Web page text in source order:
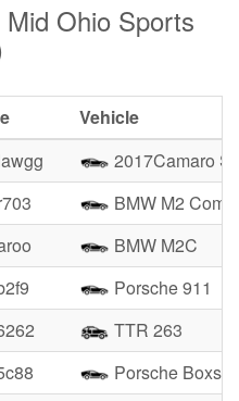
Ohio Sports
Vehicle
2017Camaro
BMW M2
BMW M2C
Porsche 911
TTR 263
Porsche